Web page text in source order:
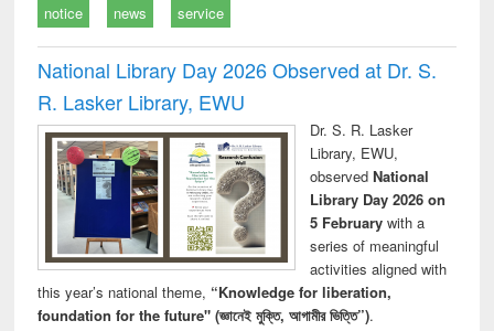
notice news service
National Library Day 2026 Observed at Dr. S.
R. Lasker Library, EWU
Dr. S. R. Lasker
Library, EWU,
observed National
Library Day 2026 on
5 Februarywith a
series of meaningful
activities aligned with
this year’s national theme, “Knowledge for liberation,
foundation for the future" (জ্ঞানেই মুক্তি, আগামীর ভিত্তি”).